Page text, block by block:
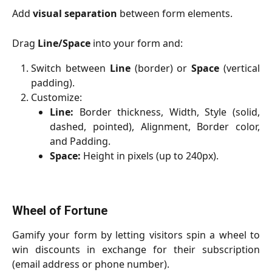
Add visual separation between form elements.
Drag Line/Space into your form and:
Switch between Line(border) orSpace (vertical
padding).
Customize:
Line: Border thickness, Width, Style (solid,
dashed, pointed), Alignment, Border color,
and Padding.
Space: Height in pixels (up to 240px).
Wheel of Fortune
Gamify your form by letting visitors spin a wheel to
win discounts in exchange for their subscription
(email address or phone number).